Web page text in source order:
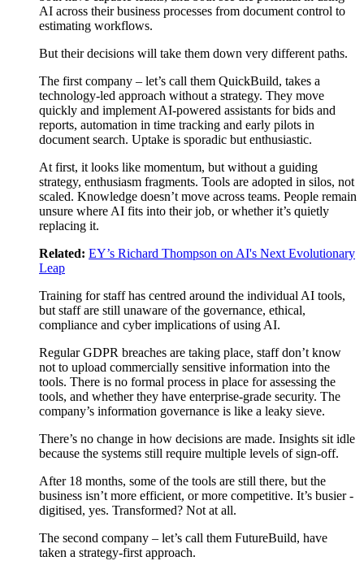
AI across their business processes from document control to
estimating workflows.
But their decisions will take them down very different paths.
The first company – let’s call them QuickBuild, takes a
technology-led approach without a strategy. They move
quickly and implement AI-powered assistants for bids and
reports, automation in time tracking and early pilots in
document search. Uptake is sporadic but enthusiastic.
At first, it looks like momentum, but without a guiding
strategy, enthusiasm fragments. Tools are adopted in silos, not
scaled. Knowledge doesn’t move across teams. People remain
unsure where AI fits into their job, or whether it’s quietly
replacing it.
Related: EY’s Richard Thompson on AI's Next Evolutionary
Leap
Training for staff has centred around the individual AI tools,
but staff are still unaware of the governance, ethical,
compliance and cyber implications of using AI.
Regular GDPR breaches are taking place, staff don’t know
not to upload commercially sensitive information into the
tools. There is no formal process in place for assessing the
tools, and whether they have enterprise-grade security. The
company’s information governance is like a leaky sieve.
There’s no change in how decisions are made. Insights sit idle
because the systems still require multiple levels of sign-off.
After 18 months, some of the tools are still there, but the
business isn’t more efficient, or more competitive. It’s busier -
digitised, yes. Transformed? Not at all.
The second company – let’s call them FutureBuild, have
taken a strategy-first approach.